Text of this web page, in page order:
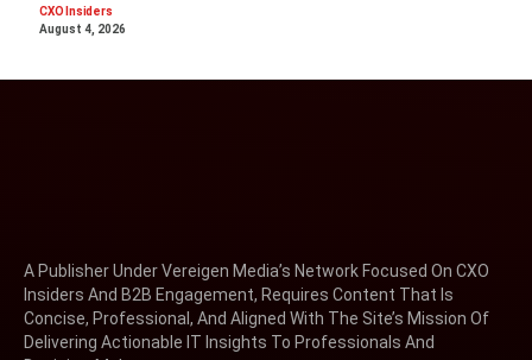
CXO Insiders
August 4, 2026
A Publisher Under Vereigen Media’s Network Focused On CXO
Insiders And B2B Engagement, Requires Content That Is
Concise, Professional, And Aligned With The Site’s Mission Of
Delivering Actionable IT Insights To Professionals And